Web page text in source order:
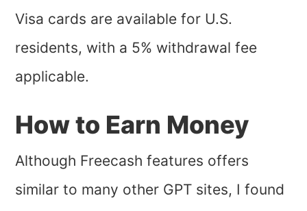
Visa cards are available for U.S.
residents, with a 5% withdrawal fee
applicable.
How to Earn Money
Although Freecash features offers
similar to many other GPT sites, I found